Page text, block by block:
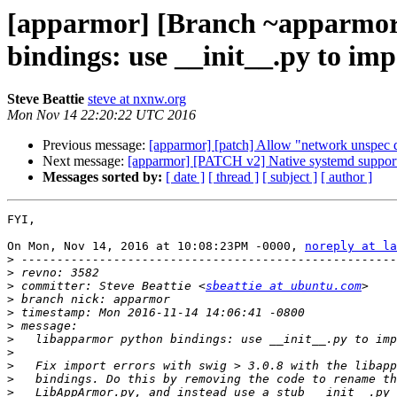
[apparmor] [Branch
bindings: use __init__.py to
Steve Beattie steve at nxnw.org
Mon Nov 14 22:20:22 UTC 2016
Previous message: [apparmor] [patch] Allow "network unspec
Next message: [apparmor] [PATCH v2] Native systemd
Messages sorted by: [ date ] [ thread ] [ subject ] [ author ]
FYI,
On Mon, Nov 14, 2016 at 10:08:23PM -0000, noreply at
>
>
> committer: Steve Beattie <sbeattie at ubuntu.com
>
>
>
>
>
>
>
>